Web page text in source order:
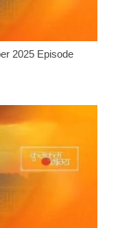
2025 Episode